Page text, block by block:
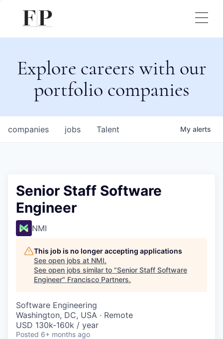
Explore careers with our
portfolio companies
jobs
companies Talent My alerts
Senior Staff Software
Engineer
NMI
This job is no longer accepting applications
See open jobs at NMI.
See open jobs similar to "Senior Staff Software
Engineer" Francisco Partners.
Software Engineering
Washington, DC, USA · Remote
USD 130k-160k / year
Posted 6+ months ago